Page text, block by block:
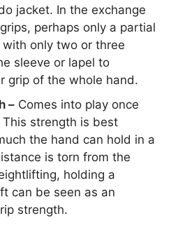
jacket. In the exchange
perhaps only a partial
only two or three
sleeve or lapel to
grip of the whole hand.
– Comes into play once
strength is best
the hand can hold in a
is torn from the
holding a
can be seen as an
strength.